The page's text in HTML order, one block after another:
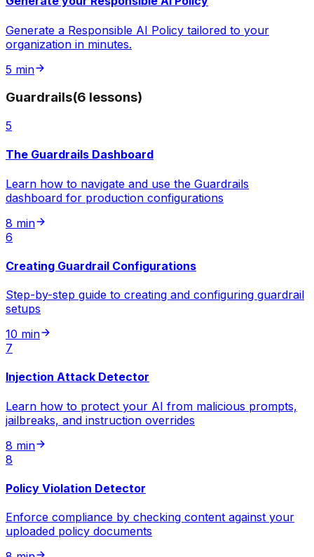
Generate a Responsible AI Policy tailored to your
organization in minutes.
5 min
Guardrails(6 lessons)
5
The Guardrails Dashboard
Learn how to navigate and use the Guardrails
dashboard for production configurations
8 min
6
Creating Guardrail Configurations
Step-by-step guide to creating and configuring guardrail
setups
10 min
7
Injection Attack Detector
Learn how to protect your AI from malicious prompts,
jailbreaks, and instruction overrides
8 min
8
Policy Violation Detector
Enforce compliance by checking content against your
uploaded policy documents